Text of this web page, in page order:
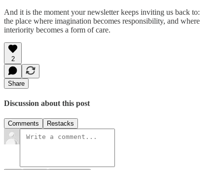
And it is the moment your newsletter keeps inviting us back to:
the place where imagination becomes responsibility, and where
interiority becomes a form of care.
2
Share
Discussion about this post
Comments Restacks